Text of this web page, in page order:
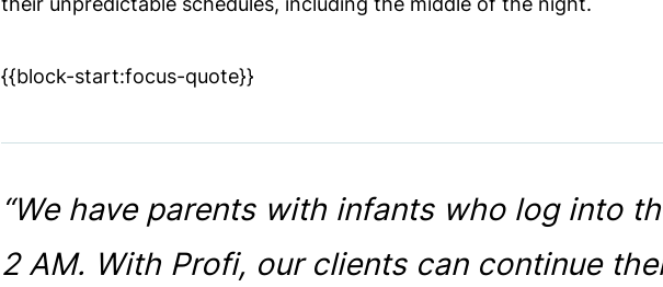
{{block-start:focus-quote}}
“We have parents with infants who log into
2 AM. With Profi, our clients can continue